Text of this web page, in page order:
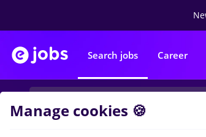
Search jobs Career
Manage cookies 🍪